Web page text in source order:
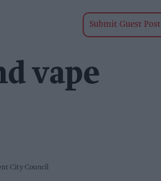
Submit Guest Post
vape
City Council